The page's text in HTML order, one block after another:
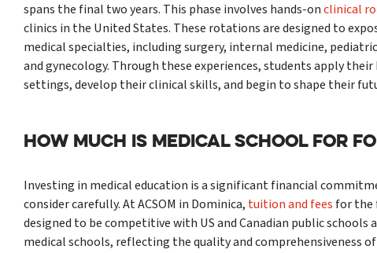
spans the final two years. This phase involves hands-onclinical
clinics in the United States. These rotations are designed to
medical specialties, including surgery, internal medicine,
and gynecology. Through these experiences, students apply
settings, develop their clinical skills, and begin to shape their
HOW MUCH IS MEDICAL SCHOOL FOR
Investing in medical education is a significant financial
consider carefully. At ACSOM in Dominica, tuition and fees for the
designed to be competitive with US and Canadian public schools
medical schools, reflecting the quality and comprehensiveness